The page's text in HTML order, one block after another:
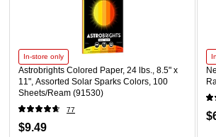
In-store only
Astrobrights Colored Paper, 24 lbs., 8.5" x
11", Assorted Solar Sparks Colors, 100
Sheets/Ream (91530)
77
$9.49